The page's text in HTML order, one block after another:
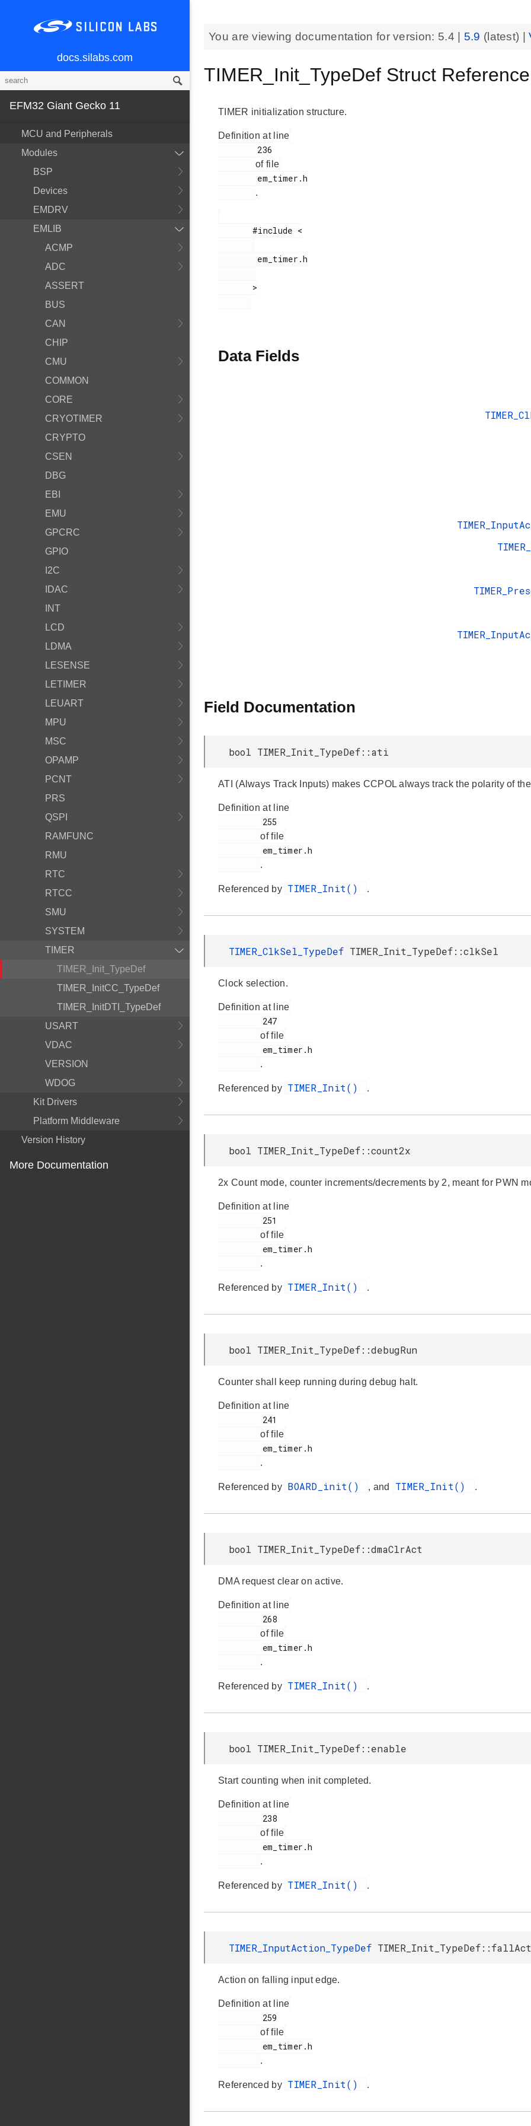
docs.silabs.com
EFM32 Giant Gecko 11
MCU and Peripherals
Modules
BSP
Devices
EMDRV
EMLIB
ACMP
ADC
ASSERT
BUS
CAN
CHIP
CMU
COMMON
CORE
CRYOTIMER
CRYPTO
CSEN
DBG
EBI
EMU
GPCRC
GPIO
I2C
IDAC
INT
LCD
LDMA
LESENSE
LETIMER
LEUART
MPU
MSC
OPAMP
PCNT
PRS
QSPI
RAMFUNC
RMU
RTC
RTCC
SMU
SYSTEM
TIMER
TIMER_Init_TypeDef
TIMER_InitCC_TypeDef
TIMER_InitDTI_TypeDef
USART
VDAC
VERSION
WDOG
Kit Drivers
Platform Middleware
Version History
More Documentation
You are viewing documentation for version: 5.4 5.9 (latest) |
TIMER_Init_TypeDef Struct
TIMER initialization structure.
Definition at line
of file
.
       #include <
Data Fields
Field Documentation
bool TIMER_Init_TypeDef::ati
ATI (Always Track Inputs) makes CCPOL always track the polarity of
Definition at line
of file
.
Referenced by TIMER_Init() .
TIMER_ClkSel_TypeDef TIMER_Init_TypeDef::clkSel
Clock selection.
Definition at line
of file
.
Referenced by TIMER_Init() .
bool TIMER_Init_TypeDef::count2x
2x Count mode, counter increments/decrements by 2, meant for PWN
Definition at line
of file
.
Referenced by TIMER_Init() .
bool TIMER_Init_TypeDef::debugRun
Counter shall keep running during debug halt.
Definition at line
of file
.
Referenced by BOARD_init() , and TIMER_Init() .
bool TIMER_Init_TypeDef::dmaClrAct
DMA request clear on active.
Definition at line
of file
.
Referenced by TIMER_Init() .
bool TIMER_Init_TypeDef::enable
Start counting when init completed.
Definition at line
of file
.
Referenced by TIMER_Init() .
TIMER_InputAction_TypeDef
Action on falling input edge.
Definition at line
of file
.
Referenced by TIMER_Init() .